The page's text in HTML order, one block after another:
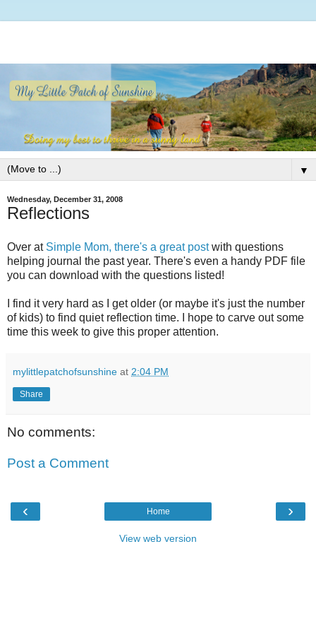
▼
Wednesday, December 31, 2008
Reflections
Over at Simple Mom, there's a great postwith questions
helping journal the past year. There's even a handy PDF file
you can download with the questions listed!
I find it very hard as I get older (or maybe it's just the number
of kids) to find quiet reflection time. I hope to carve out some
time this week to give this proper attention.
mylittlepatchofsunshine at 2:04 PM
Share
No comments:
Post a Comment
‹ ›
Home
View web version